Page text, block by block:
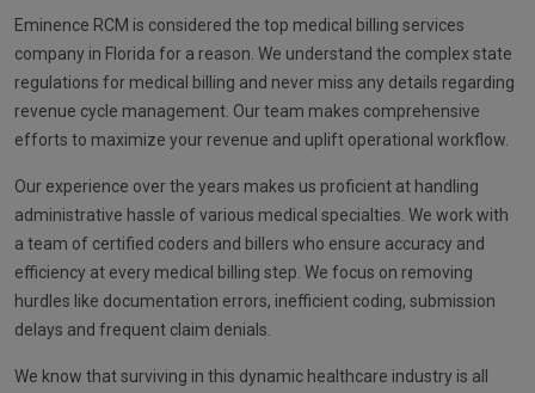
Eminence RCM is considered the top medical billing services
company in Florida for a reason. We understand the complex state
regulations for medical billing and never miss any details regarding
revenue cycle management. Our team makes comprehensive
efforts to maximize your revenue and uplift operational workflow.
Our experience over the years makes us proficient at handling
administrative hassle of various medical specialties. We work with
a team of certified coders and billers who ensure accuracy and
efficiency at every medical billing step. We focus on removing
hurdles like documentation errors, inefficient coding, submission
delays and frequent claim denials.
We know that surviving in this dynamic healthcare industry is all